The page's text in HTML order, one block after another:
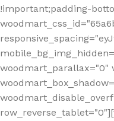
!important;padding-
woodmart_parallax="0"